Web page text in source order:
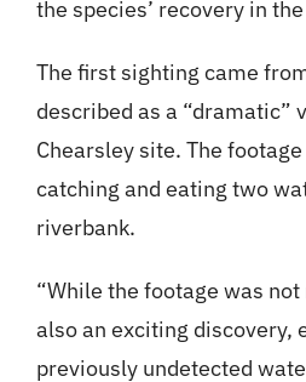
the species’ recovery in
The first sighting came
described as a “dramatic”
Chearsley site. The
catching and eating two
riverbank.
“While the footage was
also an exciting discovery,
previously undetected